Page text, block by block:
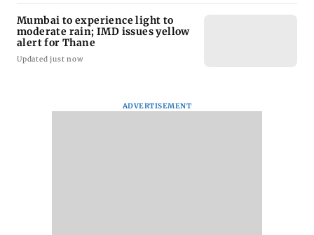
Mumbai to experience light to
moderate rain; IMD issues yellow
alert for Thane
Updated just now
ADVERTISEMENT